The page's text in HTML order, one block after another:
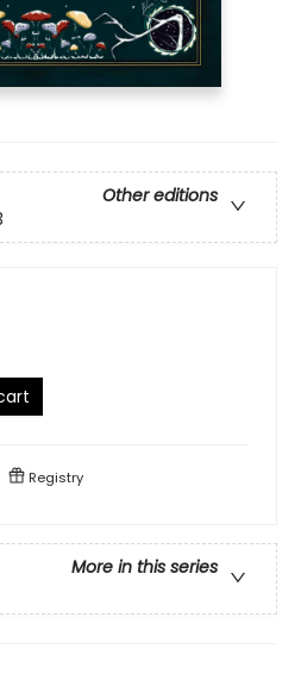
Other editions
Registry
More in this series